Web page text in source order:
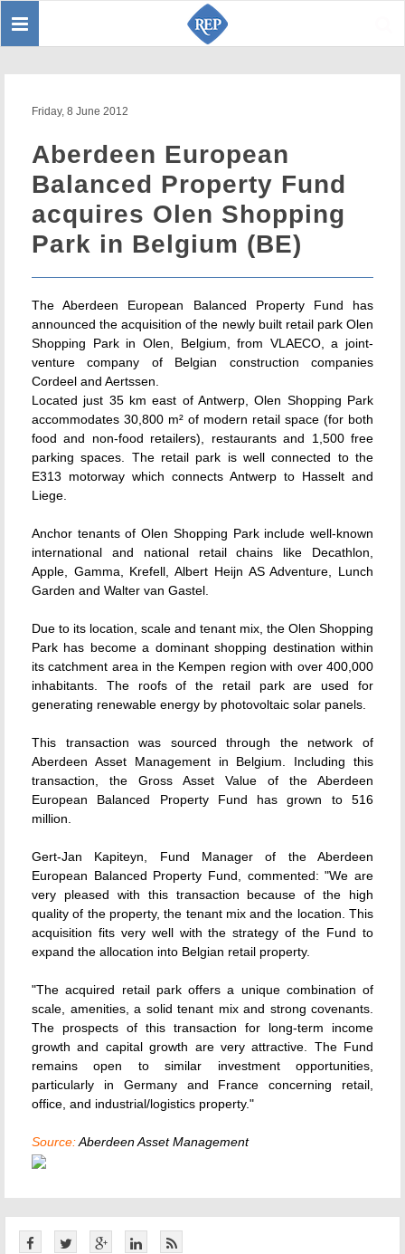
Toggle
Friday, 8 June 2012
Aberdeen European
Balanced Property Fund
acquires Olen Shopping
Park in Belgium (BE)
The Aberdeen European Balanced Property Fund has
announced the acquisition of the newly built retail park Olen
Shopping Park in Olen, Belgium, from VLAECO, a joint-
venture company of Belgian construction companies
Cordeel and Aertssen.
Located just 35 km east of Antwerp, Olen Shopping Park
accommodates 30,800 m² of modern retail space (for both
food and non-food retailers), restaurants and 1,500 free
parking spaces. The retail park is well connected to the
E313 motorway which connects Antwerp to Hasselt and
Liege.
Anchor tenants of Olen Shopping Park include well-known
international and national retail chains like Decathlon,
Apple, Gamma, Krefell, Albert Heijn AS Adventure, Lunch
Garden and Walter van Gastel.
Due to its location, scale and tenant mix, the Olen Shopping
Park has become a dominant shopping destination within
its catchment area in the Kempen region with over 400,000
inhabitants. The roofs of the retail park are used for
generating renewable energy by photovoltaic solar panels.
This transaction was sourced through the network of
Aberdeen Asset Management in Belgium. Including this
transaction, the Gross Asset Value of the Aberdeen
European Balanced Property Fund has grown to 516
million.
Gert-Jan Kapiteyn, Fund Manager of the Aberdeen
European Balanced Property Fund, commented: "We are
very pleased with this transaction because of the high
quality of the property, the tenant mix and the location. This
acquisition fits very well with the strategy of the Fund to
expand the allocation into Belgian retail property.
"The acquired retail park offers a unique combination of
scale, amenities, a solid tenant mix and strong covenants.
The prospects of this transaction for long-term income
growth and capital growth are very attractive. The Fund
remains open to similar investment opportunities,
particularly in Germany and France concerning retail,
office, and industrial/logistics property."
Source:Aberdeen Asset Management